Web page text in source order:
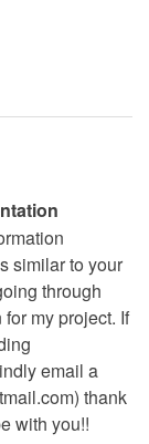
similar to your
through
my project. If
email a
) thank
with you!!